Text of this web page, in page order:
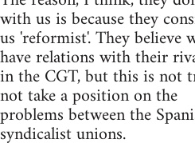
with us is because they
us 'reformist'. They believe
have relations with their
in the CGT, but this is not
not take a position on the
problems between the
syndicalist unions.